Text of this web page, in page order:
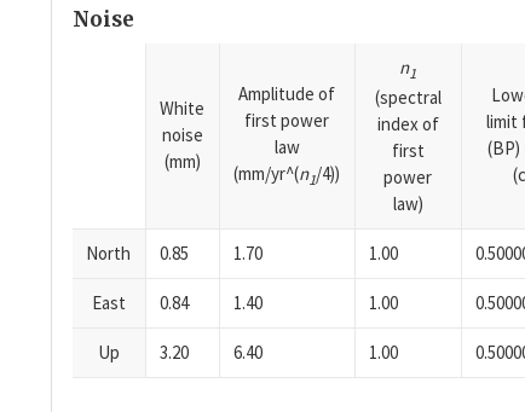
Noise
White
noise
(mm)
Amplitude of
first power
law
(mm/yr^(n1/4))
n1
(spectral
index of
first
power
law)
limit
North 0.85 1.70 1.00
East 0.84 1.40 1.00
Up 3.20 6.40 1.00